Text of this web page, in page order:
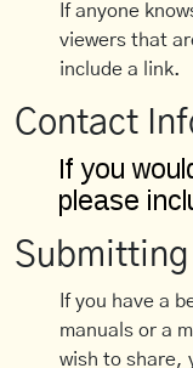
If anyone
viewers that
include a link.
Contact
Submitting
If you have a
manuals or a
wish to share,